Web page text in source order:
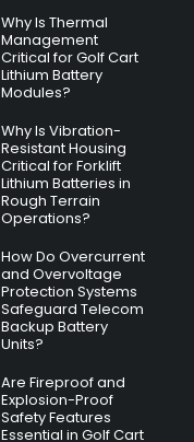
Why Is Thermal
Management
Critical for Golf Cart
Lithium Battery
Modules?
Why Is Vibration-
Resistant Housing
Critical for Forklift
Lithium Batteries in
Rough Terrain
Operations?
How Do Overcurrent
and Overvoltage
Protection Systems
Safeguard Telecom
Backup Battery
Units?
Are Fireproof and
Explosion-Proof
Safety Features
Essential in Golf Cart